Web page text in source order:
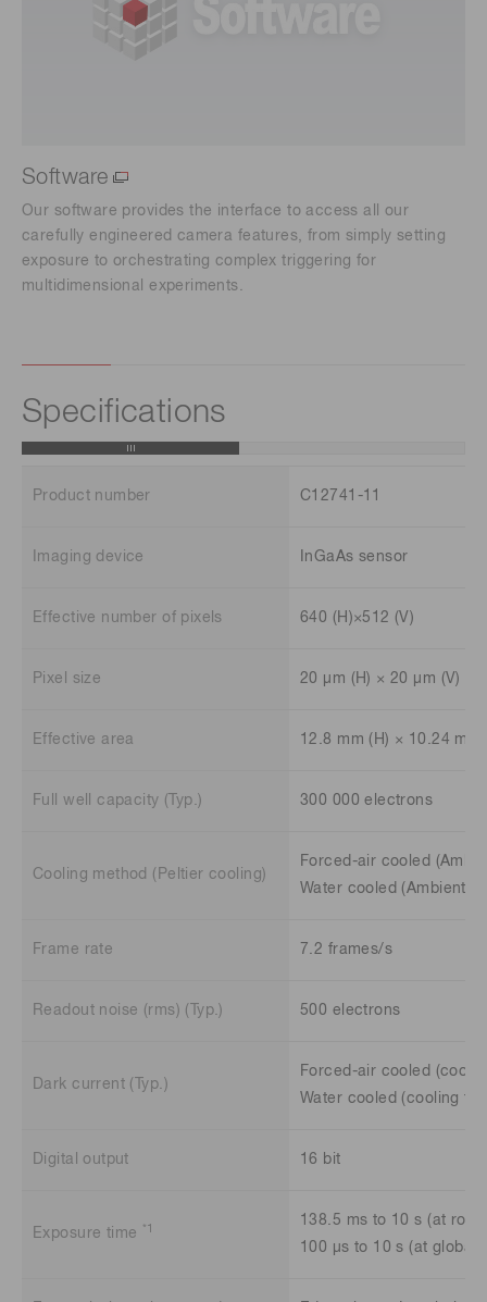
Software
Our software provides the interface to access all our
carefully engineered camera features, from simply setting
exposure to orchestrating complex triggering for
multidimensional experiments.
Specifications
Product number C12741-11
Imaging device InGaAs sensor
Effective number of pixels 640 (H)×512 (V)
Pixel size 20 μm (H) × 20 μm (V)
Effective area 12.8 mm (H) × 10.24 mm
Full well capacity (Typ.) 300 000 electrons
Cooling method (Peltier cooling)
Forced-air cooled
Water cooled (Ambient
Frame rate 7.2 frames/s
Readout noise (rms) (Typ.) 500 electrons
Dark current (Typ.)
Forced-air cooled
Water cooled (cooling
Digital output 16 bit
Exposure time *1
138.5 ms to 10 s (at
100 μs to 10 s (at global